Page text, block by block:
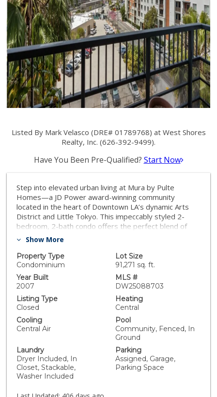
Listed By Mark Velasco (DRE# 01789768) at West Shores
Realty, Inc. (626-392-9499).
Have You Been Pre-Qualified? Start Now
Step into elevated urban living at Mura by Pulte
Homes—a JD Power award-winning community
located in the heart of Downtown LA’s dynamic Arts
District and Little Tokyo. This impeccably styled 2-
bedroom, 2-bath condo offers the perfect blend of
modern luxury and artistic flair, ideal for people who
sliding doors open to a dual balcony that frames jaw-
dropping VIEWS of the Downtown skyline, while warm
wood flooring, sleek granite countertops, and
stainless steel appliances add an upscale yet
welcoming touch. The open-concept chef’s kitchen
features a peninsula island that invites connection and
enjoying a cozy morning coffee. The spacious primary
suite is your private sanctuary, boasting a walk-in
closet and spa-inspired en suite with dual sinks.
Additional highlights include recessed lighting, central
heat/AC, an in-unit washer and dryer, and a dedicated
storage room. Mura pampers its residents with
resort-style amenities: take a dip in the shimmering
pool or jacuzzi, unwind in the Zen Garden, grill with
Show More
Property Type
Condominium
Lot Size
91,271 sq. ft.
Year Built
2007
MLS #
DW25088703
Listing Type
Closed
Heating
Central
Cooling
Central Air
Pool
Community, Fenced, In
Ground
Laundry
Dryer Included, In
Closet, Stackable,
Washer Included
Parking
Assigned, Garage,
Parking Space